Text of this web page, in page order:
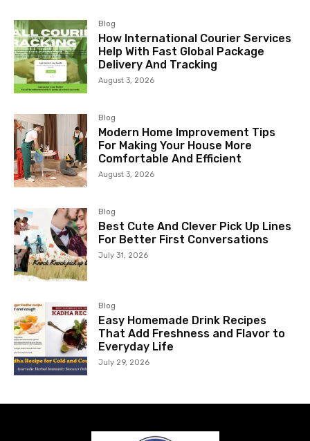
Blog
How International Courier Services
Help With Fast Global Package
Delivery And Tracking
August 3, 2026
Blog
Modern Home Improvement Tips
For Making Your House More
Comfortable And Efficient
August 3, 2026
Blog
Best Cute And Clever Pick Up Lines
For Better First Conversations
July 31, 2026
Blog
Easy Homemade Drink Recipes
That Add Freshness and Flavor to
Everyday Life
July 29, 2026